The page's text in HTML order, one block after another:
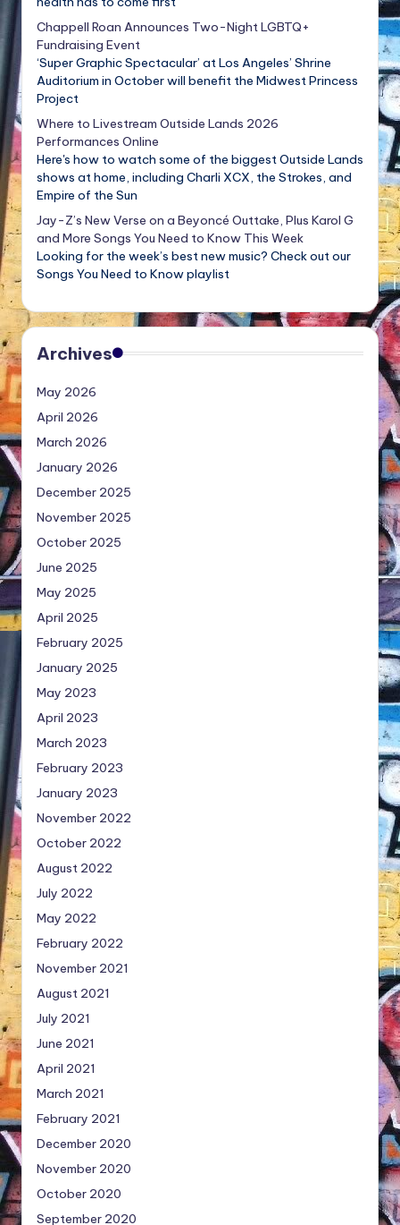
Chappell Roan Announces Two-Night LGBTQ+
Fundraising Event
‘Super Graphic Spectacular’ at Los Angeles’ Shrine
Auditorium in October will benefit the Midwest Princess
Project
Where to Livestream Outside Lands 2026
Performances Online
Here's how to watch some of the biggest Outside Lands
shows at home, including Charli XCX, the Strokes, and
Empire of the Sun
Jay-Z’s New Verse on a Beyoncé Outtake, Plus Karol G
and More Songs You Need to Know This Week
Looking for the week’s best new music? Check out our
Songs You Need to Know playlist
Archives
May 2026
April 2026
March 2026
January 2026
December 2025
November 2025
October 2025
June 2025
May 2025
April 2025
February 2025
January 2025
May 2023
April 2023
March 2023
February 2023
January 2023
November 2022
October 2022
August 2022
July 2022
May 2022
February 2022
November 2021
August 2021
July 2021
June 2021
April 2021
March 2021
February 2021
December 2020
November 2020
October 2020
September 2020